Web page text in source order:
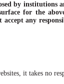
by institutions
for the
any
it takes no